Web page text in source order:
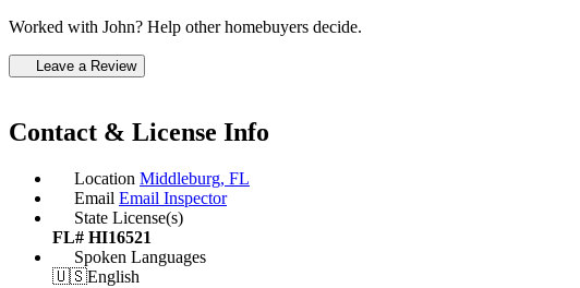
Worked with John? Help other homebuyers decide.
Leave a Review
Contact & License Info
Location Middleburg, FL
Email Email Inspector
State License(s)
FL# HI16521
Spoken Languages
🇺🇸English